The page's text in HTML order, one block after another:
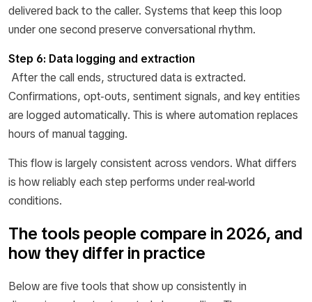
delivered back to the caller. Systems that keep this loop
under one second preserve conversational rhythm.
Step 6: Data logging and extraction
After the call ends, structured data is extracted.
Confirmations, opt-outs, sentiment signals, and key entities
are logged automatically. This is where automation replaces
hours of manual tagging.
This flow is largely consistent across vendors. What differs
is how reliably each step performs under real-world
conditions.
The tools people compare in 2026, and
how they differ in practice
Below are five tools that show up consistently in